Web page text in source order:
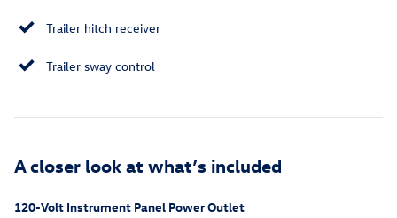
Trailer hitch receiver
Trailer sway control
A closer look at what’s included
120-Volt Instrument Panel Power Outlet